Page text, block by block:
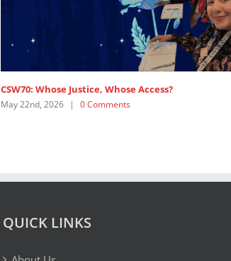
CSW70: Whose Justice, Whose Access?
May 22nd, 2026 | 0 Comments
QUICK LINKS